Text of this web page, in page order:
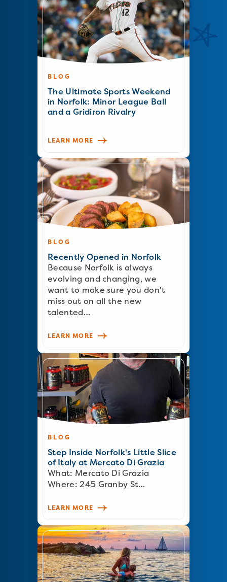
BLOG
The Ultimate Sports Weekend
in Norfolk: Minor League Ball
and a Gridiron Rivalry
LEARN MORE
BLOG
Recently Opened in Norfolk
Because Norfolk is always
evolving and changing, we
want to make sure you don't
miss out on all the new
talented…
LEARN MORE
BLOG
Step Inside Norfolk's Little Slice
of Italy at Mercato Di Grazia
What: Mercato Di Grazia
Where: 245 Granby St…
LEARN MORE